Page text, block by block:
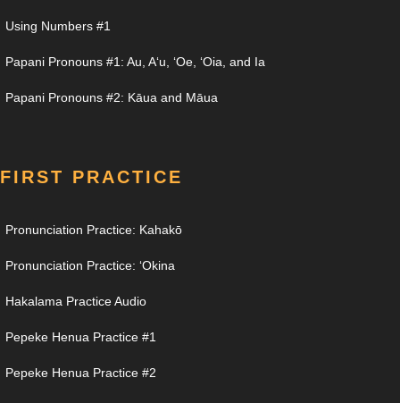
Using Numbers #1
Papani Pronouns #1: Au, Aʻu, ʻOe, ʻOia, and Ia
Papani Pronouns #2: Kāua and Māua
FIRST PRACTICE
Pronunciation Practice: Kahakō
Pronunciation Practice: ʻOkina
Hakalama Practice Audio
Pepeke Henua Practice #1
Pepeke Henua Practice #2